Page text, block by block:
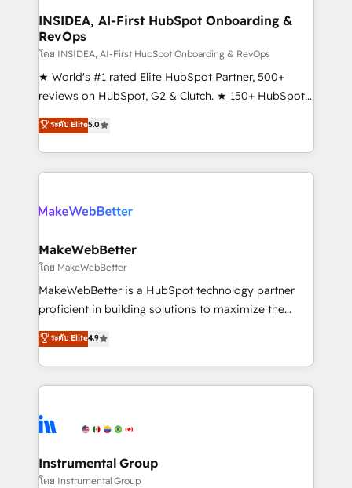
marketing campaigns, & RevOps frameworks that
fuel long-term success We connect the entire
customer lifecycle through seamless integrations,
ensure long-term adoption with change-
management programs, and align marketing, sales,
HubSpot accreditations and experience across
hundreds of organizations in dozens of industries,
explore whether S2 is the partner you’ve been
INSIDEA, AI-First HubSpot Onboarding &
RevOps
โดย INSIDEA, AI-First HubSpot Onboarding & RevOps
★ World's #1 rated Elite HubSpot Partner, 500+
reviews on HubSpot, G2 & Clutch. ★ 150+ HubSpot
Certified Experts & Trainers across the team ★
1,500+ implementations across five continents ★ AI-
First, RevOps-led, Onboarding obsessed ★
Company of the Year 2024/25 INSIDEA helps
engine. We onboard your team, migrate your data,
from week one, in your time zone. What we do ➤
Onboarding: Live in weeks, with workflows built
around your business, not a template. ➤ Migration:
Move from any legacy CRM. Zero downtime, full data
run your revenue process. Sales, marketing, and
service wired together. ➤ AI and Integrations: Layer
tune-ups, feature rollouts, adoption coaching. Buying
HubSpot, switching to it, or reviving a stale portal?
ระดับ Elite5.0
MakeWebBetter
โดย MakeWebBetter
MakeWebBetter is a HubSpot technology partner
proficient in building solutions to maximize the
operational efficiency of HubSpot. The fastest-
growing tech-enabler & facilitator, MakeWebBetter,
hands you the blend of HubSpot expertise &
eminent solutions & integrations. Trust us to
Elite Partners with 10+ years of HubSpot experience
Premier Partner 2023 🌟5 HubSpot Accreditations 🌟
Won HubSpot Theme Challenge 2021 🌟INBOUND’19
ระดับ Elite4.9
Instrumental Group
โดย Instrumental Group